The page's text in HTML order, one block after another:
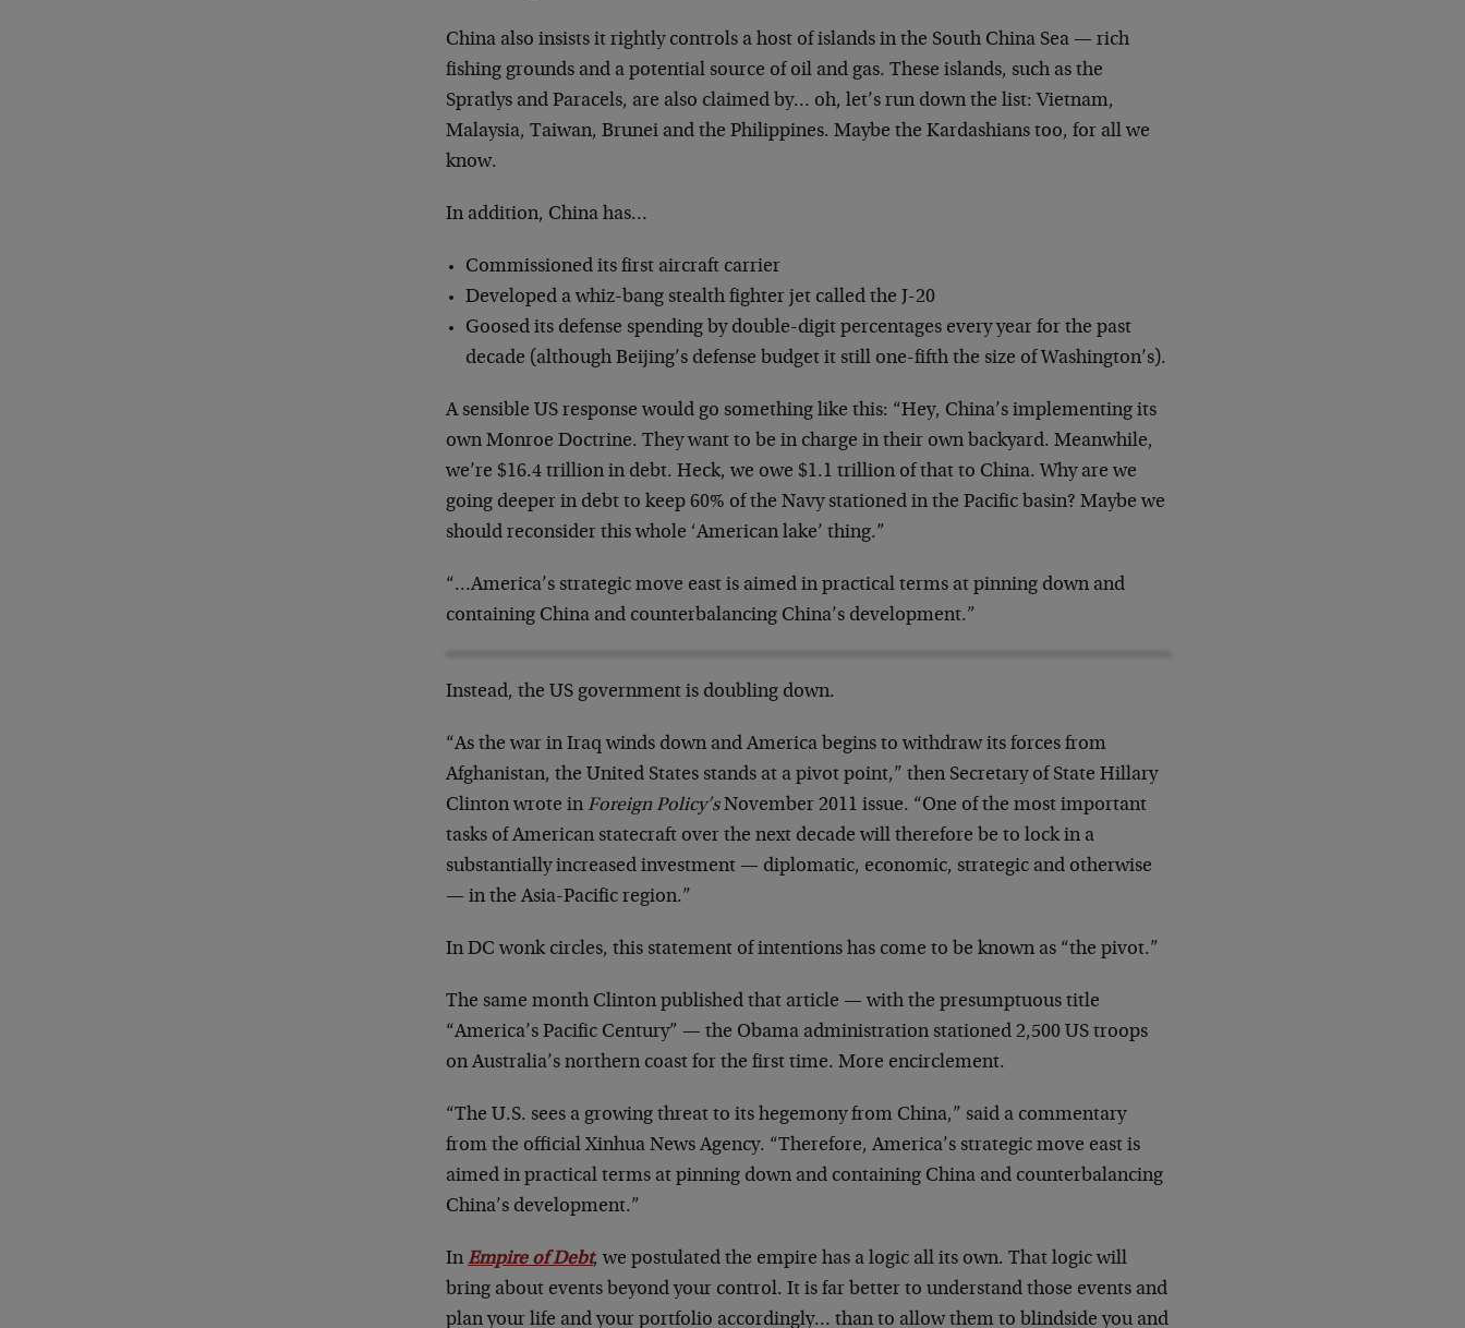
China also insists it rightly controls a host of islands in the South China Sea — rich
fishing grounds and a potential source of oil and gas. These islands, such as the
Spratlys and Paracels, are also claimed by… oh, let’s run down the list: Vietnam,
Malaysia, Taiwan, Brunei and the Philippines. Maybe the Kardashians too, for all we
know.
In addition, China has…
Commissioned its first aircraft carrier
Developed a whiz-bang stealth fighter jet called the J-20
Goosed its defense spending by double-digit percentages every year for the past
decade (although Beijing’s defense budget it still one-fifth the size of Washington’s).
A sensible US response would go something like this: “Hey, China’s implementing its
own Monroe Doctrine. They want to be in charge in their own backyard. Meanwhile,
we’re $16.4 trillion in debt. Heck, we owe $1.1 trillion of that to China. Why are we
going deeper in debt to keep 60% of the Navy stationed in the Pacific basin? Maybe we
should reconsider this whole ‘American lake’ thing.”
“…America’s strategic move east is aimed in practical terms at pinning down and
containing China and counterbalancing China’s development.”
Instead, the US government is doubling down.
“As the war in Iraq winds down and America begins to withdraw its forces from
Afghanistan, the United States stands at a pivot point,” then Secretary of State Hillary
Clinton wrote in Foreign Policy’sNovember 2011 issue. “One of the most important
tasks of American statecraft over the next decade will therefore be to lock in a
substantially increased investment — diplomatic, economic, strategic and otherwise
— in the Asia-Pacific region.”
In DC wonk circles, this statement of intentions has come to be known as “the pivot.”
The same month Clinton published that article — with the presumptuous title
“America’s Pacific Century” — the Obama administration stationed 2,500 US troops
on Australia’s northern coast for the first time. More encirclement.
“The U.S. sees a growing threat to its hegemony from China,” said a commentary
from the official Xinhua News Agency. “Therefore, America’s strategic move east is
aimed in practical terms at pinning down and containing China and counterbalancing
China’s development.”
InEmpire of Debt, we postulated the empire has a logic all its own. That logic will
bring about events beyond your control. It is far better to understand those events and
plan your life and your portfolio accordingly… than to allow them to blindside you and